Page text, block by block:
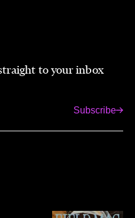
to your inbox
Subscribe